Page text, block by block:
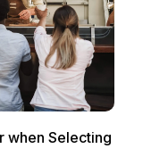
when Selecting